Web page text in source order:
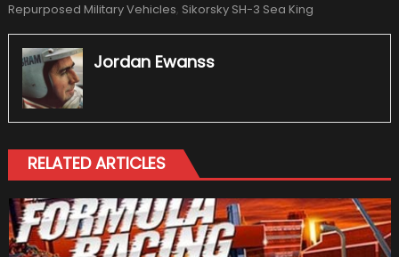
Repurposed Military Vehicles, Sikorsky SH-3 Sea King
Jordan Ewanss
RELATED ARTICLES